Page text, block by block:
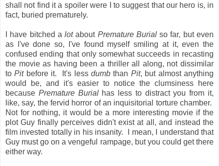
shall not find it a spoiler were I to suggest that our hero is, in
fact, buried prematurely.
I have bitched alotabout Premature Burialso far, but even
as I've done so, I've found myself smiling at it, even the
confused ending that only somewhat succeeds in recasting
the movie as having been a thriller all along, not dissimilar
toPitbefore it. It's less dumbthan Pit, but almost anything
would be, and it's easier to notice the clumsiness here
because Premature Burialhas less to distract you from it,
like, say, the fervid horror of an inquisitorial torture chamber.
Not for nothing, it would be a more interesting movie if the
plot Guy finally perceives didn't exist at all, and instead the
film invested totally in his insanity. I mean, I understand that
Guy must go on a vengeful rampage, but you could get there
either way.